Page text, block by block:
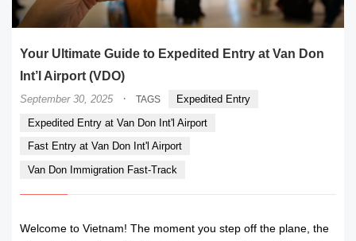
Your Ultimate Guide to Expedited Entry at Van Don
Int’l Airport (VDO)
September 30, 2025 · TAGS
Expedited Entry
Expedited Entry at Van Don Int'l Airport
Fast Entry at Van Don Int'l Airport
Van Don Immigration Fast-Track
Welcome to Vietnam! The moment you step off the plane, the